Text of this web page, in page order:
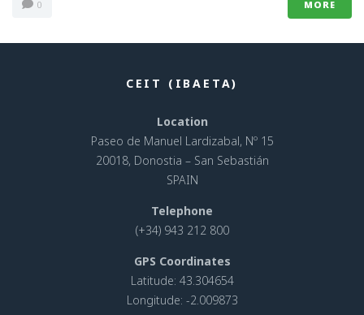
0 MORE
CEIT (IBAETA)
Location
Paseo de Manuel Lardizabal, Nº 15
20018, Donostia – San Sebastián
SPAIN
Telephone
(+34) 943 212 800
GPS Coordinates
Latitude: 43.304654
Longitude: -2.009873